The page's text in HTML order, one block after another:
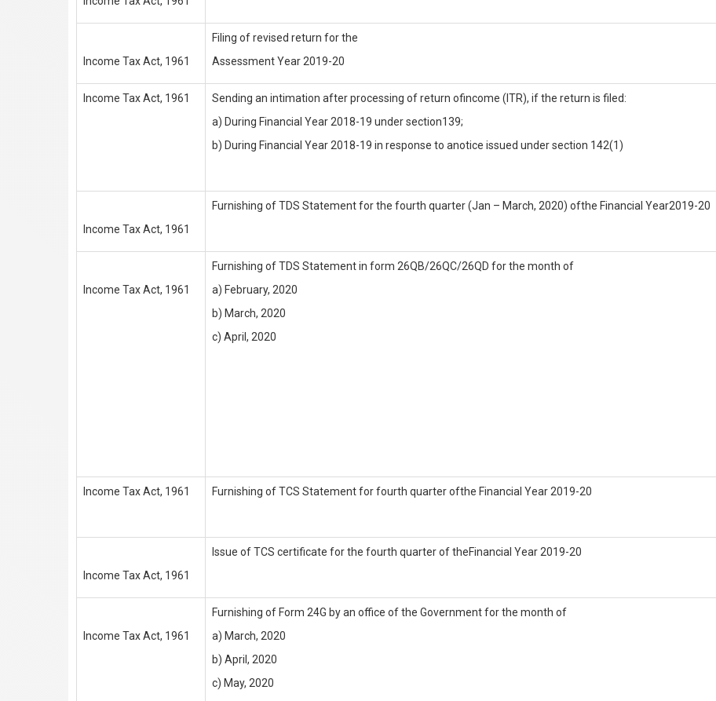
Income Tax Act, 1961
Filing of revised return for the
Assessment Year 2019-20
Income Tax Act, 1961
Sending an intimation after processing of return ofincome (ITR), if the return is filed:
a) During Financial Year 2018-19 under section139;
b) During Financial Year 2018-19 in response to anotice issued under section 142(1)
Income Tax Act, 1961
Furnishing of TDS Statement for the fourth quarter (Jan – March, 2020) ofthe Financial Year2019-20
Income Tax Act, 1961
Furnishing of TDS Statement in form 26QB/26QC/26QD for the month of
a) February, 2020
b) March, 2020
c) April, 2020
Income Tax Act, 1961
Furnishing of TCS Statement for fourth quarter ofthe Financial Year 2019-20
Income Tax Act, 1961
Issue of TCS certificate for the fourth quarter of theFinancial Year 2019-20
Income Tax Act, 1961
Furnishing of Form 24G by an office of the Government for the month of
a) March, 2020
b) April, 2020
c) May, 2020